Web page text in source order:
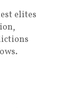
elites